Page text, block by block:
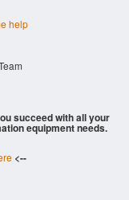
help
succeed with all your
equipment needs.
<--